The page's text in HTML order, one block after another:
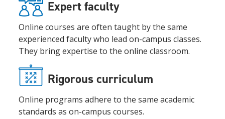
Expert faculty
Online courses are often taught by the same
experienced faculty who lead on-campus classes.
They bring expertise to the online classroom.
Rigorous curriculum
Online programs adhere to the same academic
standards as on-campus courses.